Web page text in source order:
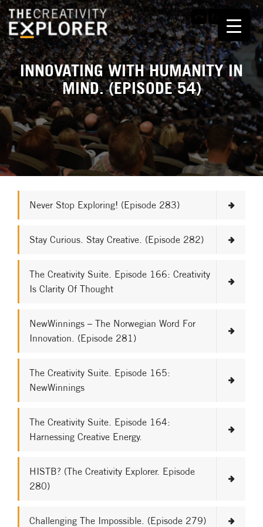
INNOVATING WITH HUMANITY IN
MIND. (EPISODE 54)
Never Stop Exploring! (Episode 283)
Stay Curious. Stay Creative. (Episode 282)
The Creativity Suite. Episode 166: Creativity
Is Clarity Of Thought
NewWinnings – The Norwegian Word For
Innovation. (Episode 281)
The Creativity Suite. Episode 165:
NewWinnings
The Creativity Suite. Episode 164:
Harnessing Creative Energy.
HISTB? (The Creativity Explorer. Episode
280)
Challenging The Impossible. (Episode 279)